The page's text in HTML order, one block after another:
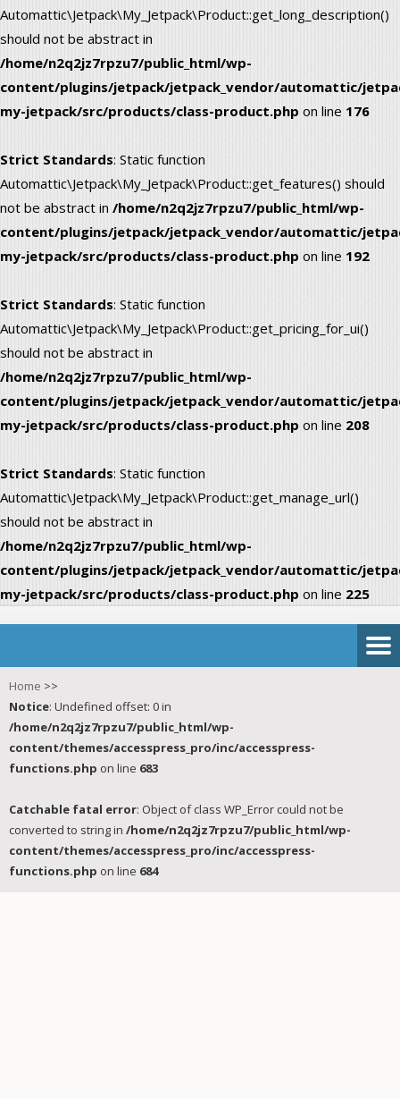
Automattic\Jetpack\My_Jetpack\Product::get_long_description()
should not be abstract in
/home/n2q2jz7rpzu7/public_html/wp-
content/plugins/jetpack/jetpack_vendor/automattic/
my-jetpack/src/products/class-product.php on line 176
Strict Standards: Static function
Automattic\Jetpack\My_Jetpack\Product::get_features() should
not be abstract in /home/n2q2jz7rpzu7/public_html/wp-
content/plugins/jetpack/jetpack_vendor/automattic/
my-jetpack/src/products/class-product.php on line 192
Strict Standards: Static function
Automattic\Jetpack\My_Jetpack\Product::get_pricing_for_ui()
should not be abstract in
/home/n2q2jz7rpzu7/public_html/wp-
content/plugins/jetpack/jetpack_vendor/automattic/
my-jetpack/src/products/class-product.php on line 208
Strict Standards: Static function
Automattic\Jetpack\My_Jetpack\Product::get_manage_url()
should not be abstract in
/home/n2q2jz7rpzu7/public_html/wp-
content/plugins/jetpack/jetpack_vendor/automattic/
my-jetpack/src/products/class-product.php on line 225
Home >>
Notice: Undefined offset: 0 in
/home/n2q2jz7rpzu7/public_html/wp-
content/themes/accesspress_pro/inc/accesspress-
functions.php on line 683
Catchable fatal error: Object of class WP_Error could not be
converted to string in /home/n2q2jz7rpzu7/public_html/wp-
content/themes/accesspress_pro/inc/accesspress-
functions.php on line 684